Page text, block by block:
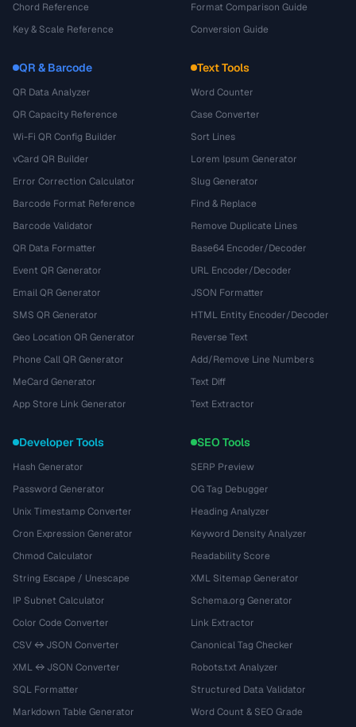
Chord Reference
Key & Scale Reference
Format Comparison Guide
Conversion Guide
QR & Barcode
QR Data Analyzer
QR Capacity Reference
Wi-Fi QR Config Builder
vCard QR Builder
Error Correction Calculator
Barcode Format Reference
Barcode Validator
QR Data Formatter
Event QR Generator
Email QR Generator
SMS QR Generator
Geo Location QR Generator
Phone Call QR Generator
MeCard Generator
App Store Link Generator
Text Tools
Word Counter
Case Converter
Sort Lines
Lorem Ipsum Generator
Slug Generator
Find & Replace
Remove Duplicate Lines
Base64 Encoder/Decoder
URL Encoder/Decoder
JSON Formatter
HTML Entity Encoder/Decoder
Reverse Text
Add/Remove Line Numbers
Text Diff
Text Extractor
Developer Tools
Hash Generator
Password Generator
Unix Timestamp Converter
Cron Expression Generator
Chmod Calculator
String Escape / Unescape
IP Subnet Calculator
Color Code Converter
CSV ↔ JSON Converter
XML ↔ JSON Converter
SQL Formatter
Markdown Table Generator
SEO Tools
SERP Preview
OG Tag Debugger
Heading Analyzer
Keyword Density Analyzer
Readability Score
XML Sitemap Generator
Schema.org Generator
Link Extractor
Canonical Tag Checker
Robots.txt Analyzer
Structured Data Validator
Word Count & SEO Grade